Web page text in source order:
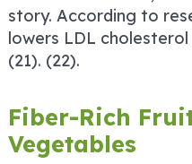
story. According to
lowers LDL
(21). (22).
Fiber-Rich
Vegetables